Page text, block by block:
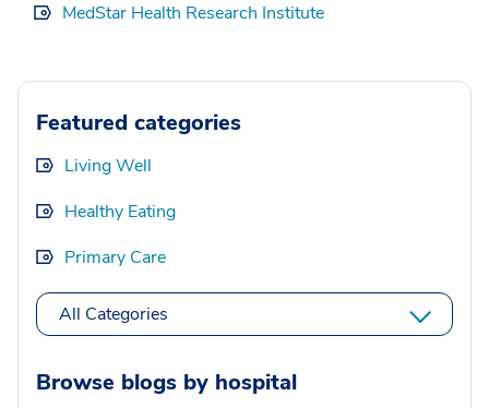
MedStar Health Research Institute
Featured categories
Living Well
Healthy Eating
Primary Care
All Categories
Browse blogs by hospital